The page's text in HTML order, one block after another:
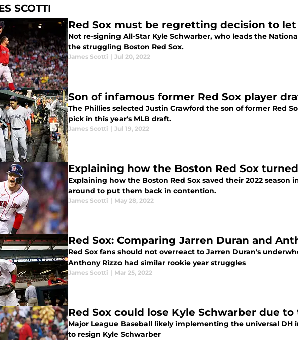
SCOTTI
Red Sox must be regretting decision to
Not re-signing All-Star Kyle Schwarber, who leads the
the struggling Boston Red Sox.
James Scotti | Jul 20, 2022
Son of infamous former Red Sox player
The Phillies selected Justin Crawford the son of former Red
pick in this year's MLB draft.
James Scotti | Jul 19, 2022
Explaining how the Boston Red Sox
Explaining how the Boston Red Sox saved their 2022
around to put them back in contention.
James Scotti | May 28, 2022
Red Sox: Comparing Jarren Duran and
Red Sox fans should not overreact to Jarren Duran's
Anthony Rizzo had similar rookie year struggles
James Scotti | Mar 25, 2022
Red Sox could lose Kyle Schwarber due
Major League Baseball likely implementing the universal DH
to resign Kyle Schwarber